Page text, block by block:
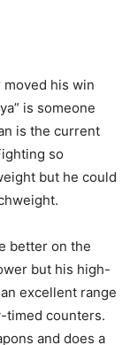
his win
is someone
is the current
so
but he could
better on the
but his high-
excellent range
timed counters.
and does a